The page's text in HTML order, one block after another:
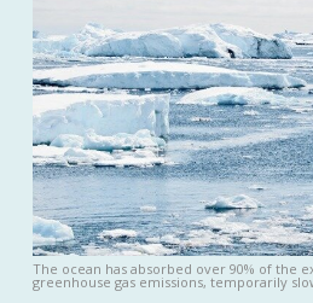
The ocean has absorbed over 90% of the
greenhouse gas emissions, temporarily